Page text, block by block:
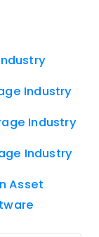
Industry
Industry
Industry
Asset